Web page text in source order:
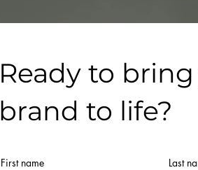
Ready to
brand to life?
First name Last